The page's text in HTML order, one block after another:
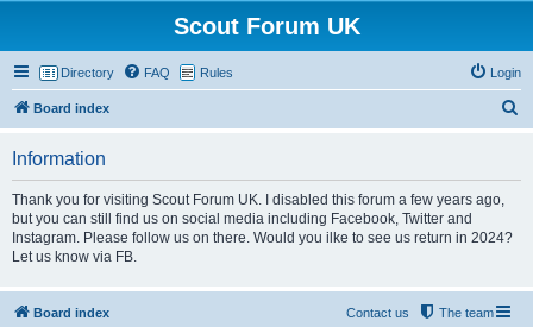
Scout Forum UK
Directory FAQ Rules Login
Board index
Information
Thank you for visiting Scout Forum UK. I disabled this forum a few years ago,
but you can still find us on social media including Facebook, Twitter and
Instagram. Please follow us on there. Would you ilke to see us return in 2024?
Let us know via FB.
Board index The team
Contact us